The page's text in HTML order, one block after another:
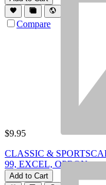
Compare
$9.95
CLASSIC &
99, EXCEL, OPRON
Add to Cart